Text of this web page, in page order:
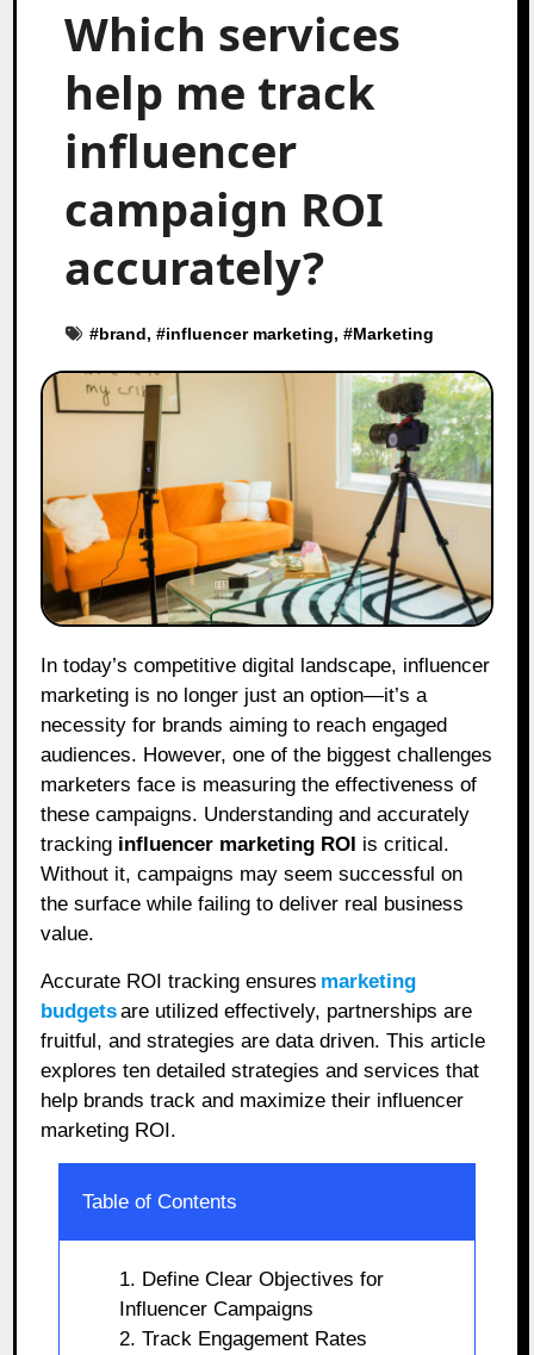
Which services
help me track
influencer
campaign ROI
accurately?
#brand, #influencer marketing, #Marketing
In today’s competitive digital landscape, influencer
marketing is no longer just an option—it’s a
necessity for brands aiming to reach engaged
audiences. However, one of the biggest challenges
marketers face is measuring the effectiveness of
these campaigns. Understanding and accurately
tracking influencer marketing ROI is critical.
Without it, campaigns may seem successful on
the surface while failing to deliver real business
value.
Accurate ROI tracking ensures marketing
budgetsare utilized effectively, partnerships are
fruitful, and strategies are data driven. This article
explores ten detailed strategies and services that
help brands track and maximize their influencer
marketing ROI.
Table of Contents
1. Define Clear Objectives for
Influencer Campaigns
2. Track Engagement Rates